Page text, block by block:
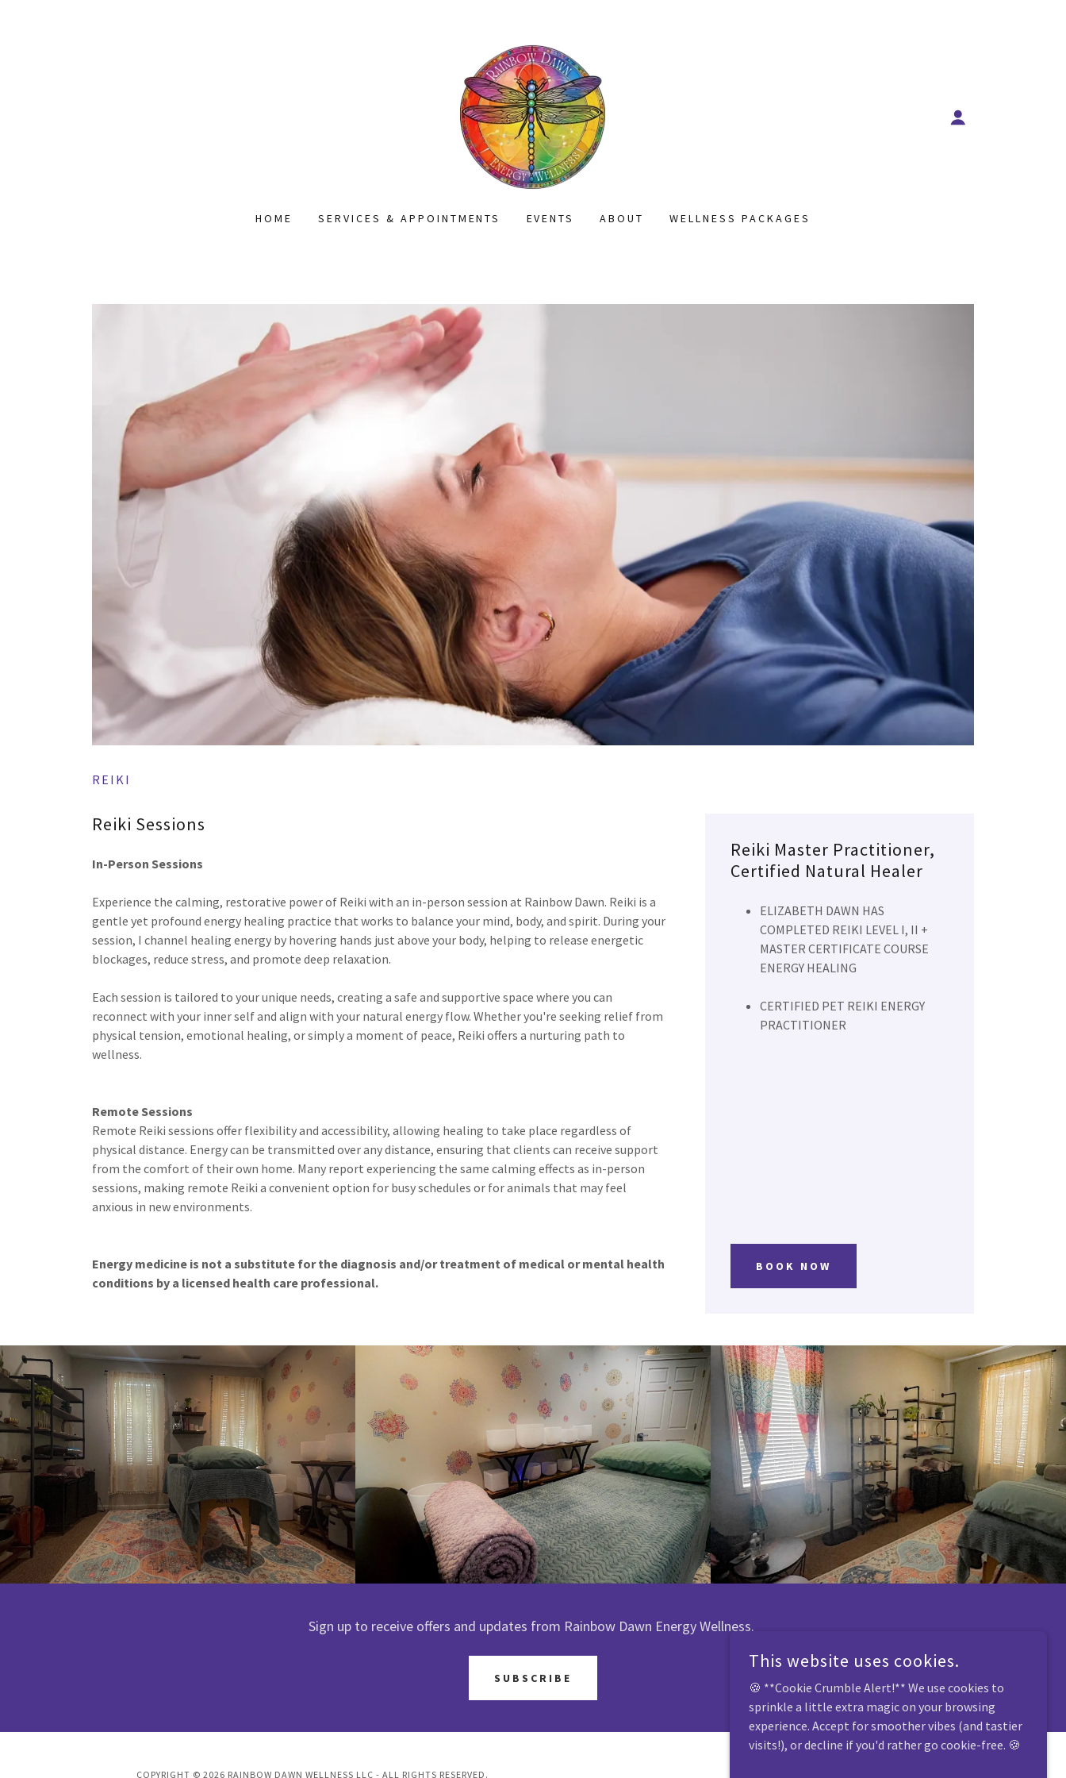
HOME SERVICES & APPOINTMENTS EVENTS ABOUT WELLNESS PACKAGES
REIKI
Reiki Sessions
In-Person Sessions
Experience the calming, restorative power of Reiki with an in-person session at Rainbow Dawn. Reiki is a
gentle yet profound energy healing practice that works to balance your mind, body, and spirit. During your
session, I channel healing energy by hovering hands just above your body, helping to release energetic
blockages, reduce stress, and promote deep relaxation.
Each session is tailored to your unique needs, creating a safe and supportive space where you can
reconnect with your inner self and align with your natural energy flow. Whether you're seeking relief from
physical tension, emotional healing, or simply a moment of peace, Reiki offers a nurturing path to
wellness.
Remote Sessions
Remote Reiki sessions offer flexibility and accessibility, allowing healing to take place regardless of
physical distance. Energy can be transmitted over any distance, ensuring that clients can receive support
from the comfort of their own home. Many report experiencing the same calming effects as in-person
sessions, making remote Reiki a convenient option for busy schedules or for animals that may feel
anxious in new environments.
Energy medicine is not a substitute for the diagnosis and/or treatment of medical or mental health
conditions by a licensed health care professional.
Reiki Master Practitioner,
Certified Natural Healer
ELIZABETH DAWN HAS
COMPLETED REIKI LEVEL I, II +
MASTER CERTIFICATE COURSE
ENERGY HEALING
CERTIFIED PET REIKI ENERGY
PRACTITIONER
BOOK NOW
Sign up to receive offers and updates from Rainbow Dawn Energy Wellness.
SUBSCRIBE
COPYRIGHT © 2026 RAINBOW DAWN WELLNESS LLC - ALL RIGHTS RESERVED.
This website uses cookies.
🍪 **Cookie Crumble Alert!** We use cookies to
sprinkle a little extra magic on your browsing
experience. Accept for smoother vibes (and tastier
visits!), or decline if you'd rather go cookie-free. 🍪